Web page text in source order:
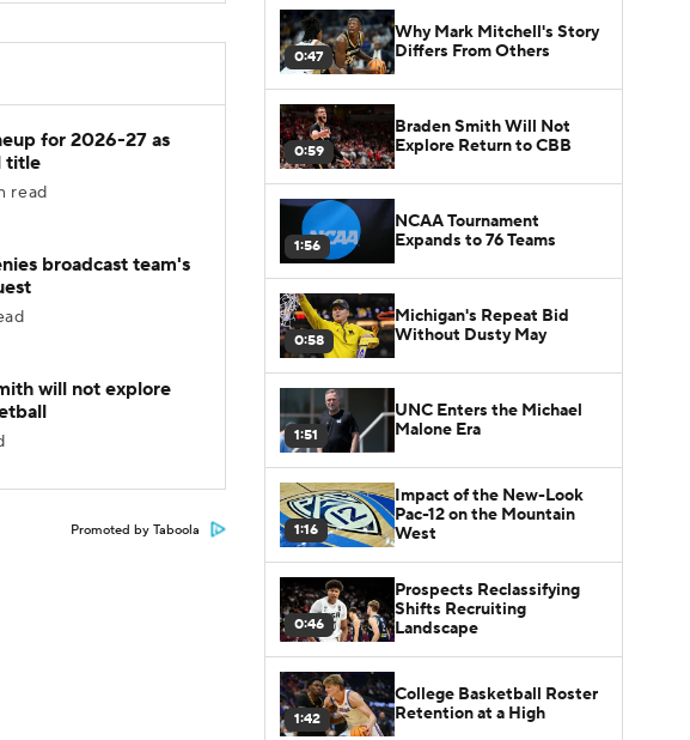
for 2026-27 as
title
read
broadcast team's
will not explore
Promoted by Taboola
0:47
Why Mark Mitchell's Story
Differs From Others
0:59
Braden Smith Will Not
Explore Return to CBB
1:56
NCAA Tournament
Expands to 76 Teams
0:58
Michigan's Repeat Bid
Without Dusty May
1:51
UNC Enters the Michael
Malone Era
1:16
Impact of the New-Look
Pac-12 on the Mountain
West
0:46
Prospects Reclassifying
Shifts Recruiting
Landscape
1:42
College Basketball Roster
Retention at a High